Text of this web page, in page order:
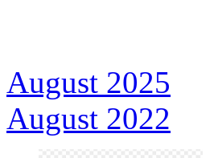
August 2025
August 2022